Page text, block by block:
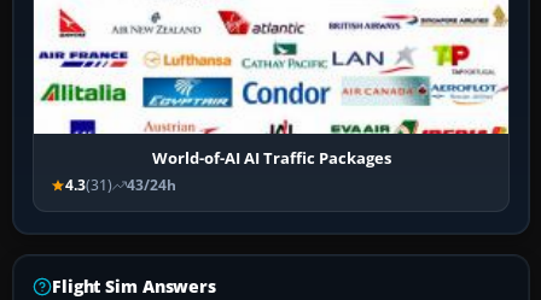
World-of-AI AI Traffic Packages
4.3(31) 43/24h
Flight Sim Answers